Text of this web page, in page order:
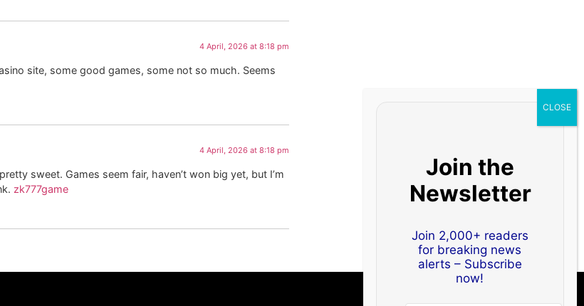
4 April, 2026 at 8:18 pm
site, some good games, some not so much. Seems
4 April, 2026 at 8:18 pm
sweet. Games seem fair, haven’t won big yet, but I’m
zk777game
Join the
Newsletter
Join 2,000+ readers
for breaking news
alerts – Subscribe
now!